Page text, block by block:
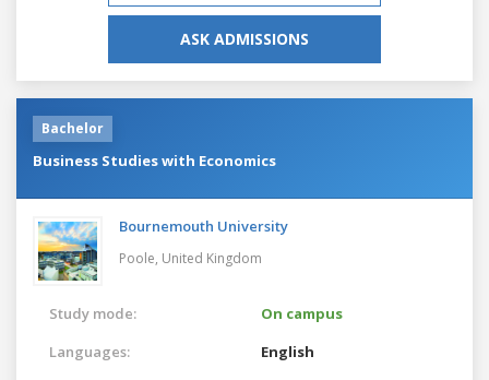
ASK ADMISSIONS
Bachelor
Business Studies with Economics
Bournemouth University
Poole, United Kingdom
Study mode:
On campus
Languages:
English